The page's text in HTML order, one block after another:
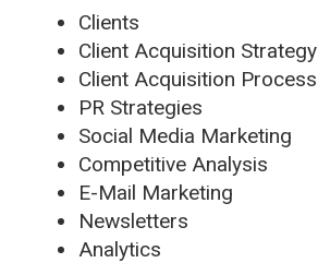
Clients
Client Acquisition Strategy
Client Acquisition Process
PR Strategies
Social Media Marketing
Competitive Analysis
E-Mail Marketing
Newsletters
Analytics